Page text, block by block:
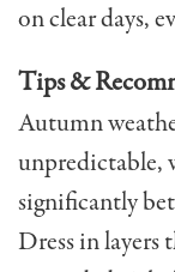
on clear days,
Tips &
Autumn
unpredictable,
significantly
Dress in layers